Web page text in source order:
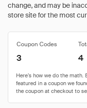
change, and may be
store site for the most
Coupon Codes
3 4